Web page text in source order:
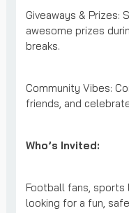
Giveaways & Prizes:
awesome prizes
breaks.
Community Vibes:
friends, and
Who’s Invited:
Football fans, sports
looking for a fun,